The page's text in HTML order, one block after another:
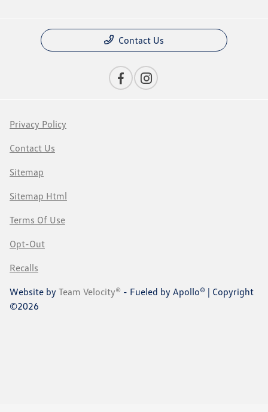
Contact Us
Privacy Policy
Contact Us
Sitemap
Sitemap Html
Terms Of Use
Opt-Out
Recalls
Website by Team Velocity® - Fueled by Apollo® | Copyright
©2026